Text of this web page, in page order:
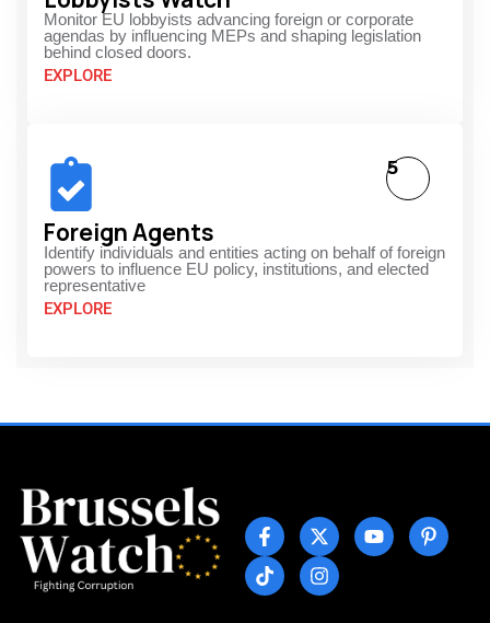
Monitor EU lobbyists advancing foreign or corporate
agendas by influencing MEPs and shaping legislation
behind closed doors.
EXPLORE
Foreign Agents
Identify individuals and entities acting on behalf of foreign
powers to influence EU policy, institutions, and elected
representative
EXPLORE
5